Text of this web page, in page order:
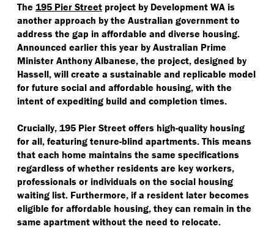
The 195 Pier Street project by Development WA is
another approach by the Australian government to
address the gap in affordable and diverse housing.
Announced earlier this year by Australian Prime
Minister Anthony Albanese, the project, designed by
Hassell, will create a sustainable and replicable model
for future social and affordable housing, with the
intent of expediting build and completion times.
Crucially, 195 Pier Street offers high-quality housing
for all, featuring tenure-blind apartments. This means
that each home maintains the same specifications
regardless of whether residents are key workers,
professionals or individuals on the social housing
waiting list. Furthermore, if a resident later becomes
eligible for affordable housing, they can remain in the
same apartment without the need to relocate.